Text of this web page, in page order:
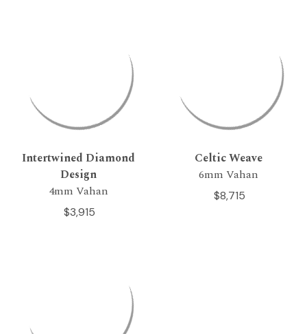
Intertwined Diamond
Design
4mm Vahan
$3,915
Celtic Weave
6mm Vahan
$8,715